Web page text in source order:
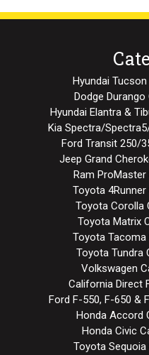
Hyundai
Dodge
Hyundai Elantra &
Kia Spectra/
Ford Transit 250/
Jeep Grand
Ram
Toyota
Toyota Corolla
Toyota Matrix
Toyota
Toyota Tundra
Volkswagen
California Direct
Ford F-550, F-650 &
Honda Accord
Honda Civic
Toyota